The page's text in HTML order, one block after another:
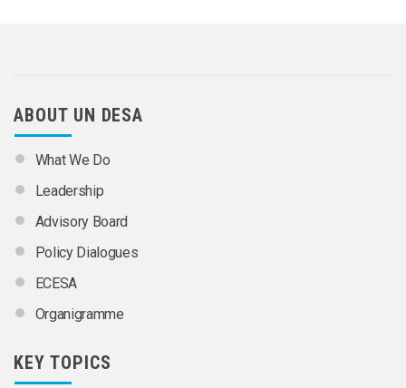
ABOUT UN DESA
What We Do
Leadership
Advisory Board
Policy Dialogues
ECESA
Organigramme
KEY TOPICS